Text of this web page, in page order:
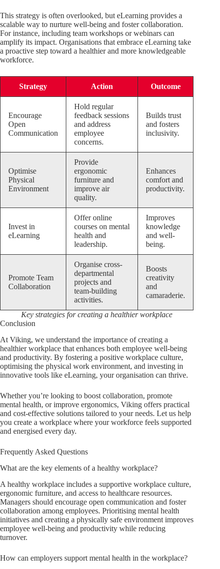
This strategy is often overlooked, but eLearning provides a
scalable way to nurture well-being and foster collaboration.
For instance, including team workshops or webinars can
amplify its impact. Organisations that embrace eLearning take
a proactive step toward a healthier and more knowledgeable
workforce.
Strategy Action Outcome
Encourage
Open
Communication
Hold regular
feedback sessions
and address
employee
concerns.
Builds trust
and fosters
inclusivity.
Optimise
Physical
Environment
Provide
ergonomic
furniture and
improve air
quality.
Enhances
comfort and
productivity.
Invest in
eLearning
Offer online
courses on mental
health and
leadership.
Improves
knowledge
and well-
being.
Promote Team
Collaboration
Organise cross-
departmental
projects and
team-building
activities.
Boosts
creativity
and
camaraderie.
Key strategies for creating a healthier workplace
Conclusion
At Viking, we understand the importance of creating a
healthier workplace that enhances both employee well-being
and productivity. By fostering a positive workplace culture,
optimising the physical work environment, and investing in
innovative tools like eLearning, your organisation can thrive.
Whether you’re looking to boost collaboration, promote
mental health, or improve ergonomics, Viking offers practical
and cost-effective solutions tailored to your needs. Let us help
you create a workplace where your workforce feels supported
and energised every day.
Frequently Asked Questions
What are the key elements of a healthy workplace?
A healthy workplace includes a supportive workplace culture,
ergonomic furniture, and access to healthcare resources.
Managers should encourage open communication and foster
collaboration among employees. Prioritising mental health
initiatives and creating a physically safe environment improves
employee well-being and productivity while reducing
turnover.
How can employers support mental health in the workplace?